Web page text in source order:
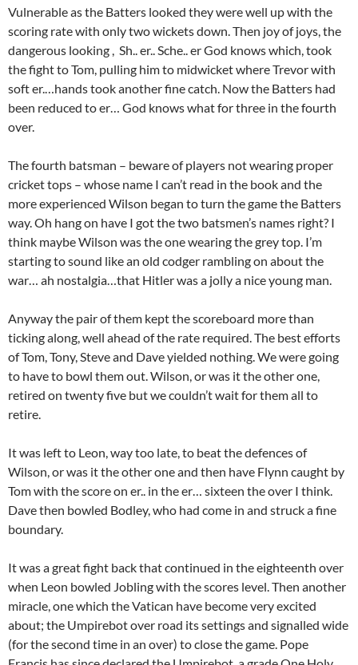
Vulnerable as the Batters looked they were well up with the
scoring rate with only two wickets down. Then joy of joys, the
dangerous looking , Sh.. er.. Sche.. er God knows which, took
the fight to Tom, pulling him to midwicket where Trevor with
soft er.…hands took another fine catch. Now the Batters had
been reduced to er… God knows what for three in the fourth
over.
The fourth batsman – beware of players not wearing proper
cricket tops – whose name I can’t read in the book and the
more experienced Wilson began to turn the game the Batters
way. Oh hang on have I got the two batsmen’s names right? I
think maybe Wilson was the one wearing the grey top. I’m
starting to sound like an old codger rambling on about the
war… ah nostalgia…that Hitler was a jolly a nice young man.
Anyway the pair of them kept the scoreboard more than
ticking along, well ahead of the rate required. The best efforts
of Tom, Tony, Steve and Dave yielded nothing. We were going
to have to bowl them out. Wilson, or was it the other one,
retired on twenty five but we couldn’t wait for them all to
retire.
It was left to Leon, way too late, to beat the defences of
Wilson, or was it the other one and then have Flynn caught by
Tom with the score on er.. in the er… sixteen the over I think.
Dave then bowled Bodley, who had come in and struck a fine
boundary.
It was a great fight back that continued in the eighteenth over
when Leon bowled Jobling with the scores level. Then another
miracle, one which the Vatican have become very excited
about; the Umpirebot over road its settings and signalled wide
(for the second time in an over) to close the game. Pope